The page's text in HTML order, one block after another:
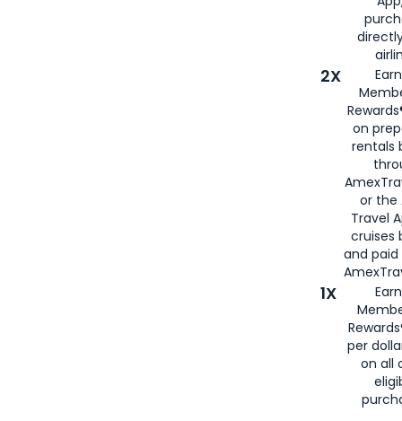
2X
on
rentals
or the
Travel
cruises
and
1X
per
on all